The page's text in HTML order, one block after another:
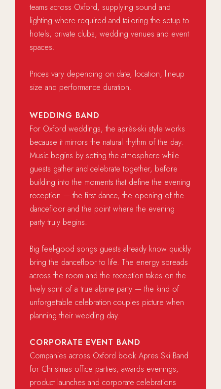
teams across Oxford, supplying sound and
lighting where required and tailoring the setup to
hotels, private clubs, wedding venues and event
spaces.
Prices vary depending on date, location, lineup
size and performance duration.
WEDDING BAND
For Oxford weddings, the après-ski style works
because it mirrors the natural rhythm of the day.
Music begins by setting the atmosphere while
guests gather and celebrate together, before
building into the moments that define the evening
reception — the first dance, the opening of the
dancefloor and the point where the evening
party truly begins.
Big feel-good songs guests already know quickly
bring the dancefloor to life. The energy spreads
across the room and the reception takes on the
lively spirit of a true alpine party — the kind of
unforgettable celebration couples picture when
planning their wedding day.
CORPORATE EVENT BAND
Companies across Oxford book Apres Ski Band
for Christmas office parties, awards evenings,
product launches and corporate celebrations